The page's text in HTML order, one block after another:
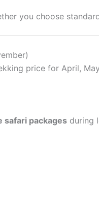
you choose
price for April,
safari packages during